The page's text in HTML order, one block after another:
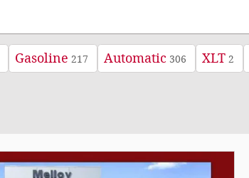
Gasoline 217 Automatic 306 XLT 2